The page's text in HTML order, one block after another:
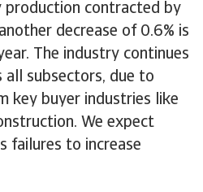
production contracted by
decrease of 0.6% is
The industry continues
subsectors, due to
key buyer industries like
We expect
failures to increase